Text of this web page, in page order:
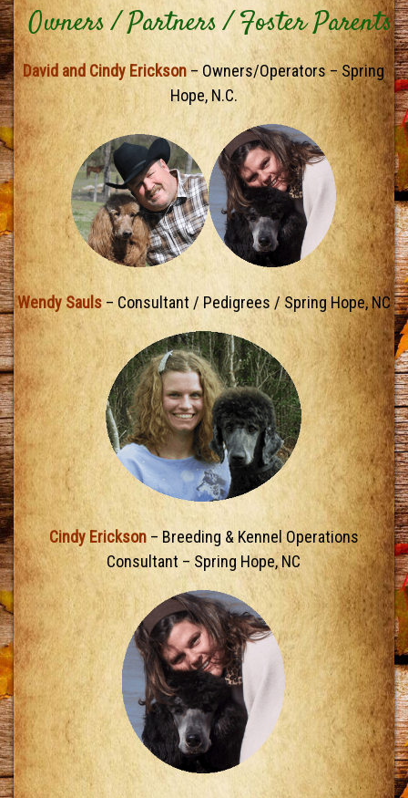
Owners / Partners / Foster Parents
David and Cindy Erickson– Owners/Operators – Spring
Hope, N.C.
Wendy Sauls– Consultant / Pedigrees / Spring Hope, NC
Cindy Erickson– Breeding & Kennel Operations
Consultant – Spring Hope, NC